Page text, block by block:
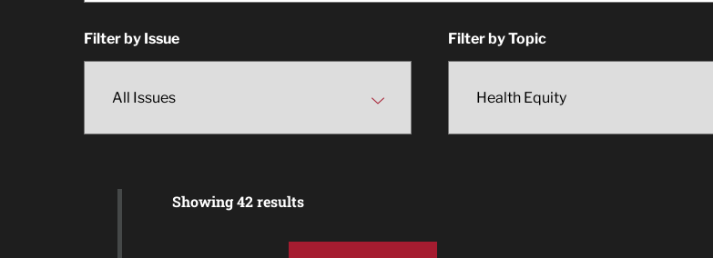
Filter by Issue Filter by Topic
Showing 42 results